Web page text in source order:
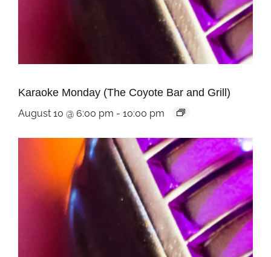
Karaoke Monday (The Coyote Bar and Grill)
August 10 @ 6:00 pm - 10:00 pm